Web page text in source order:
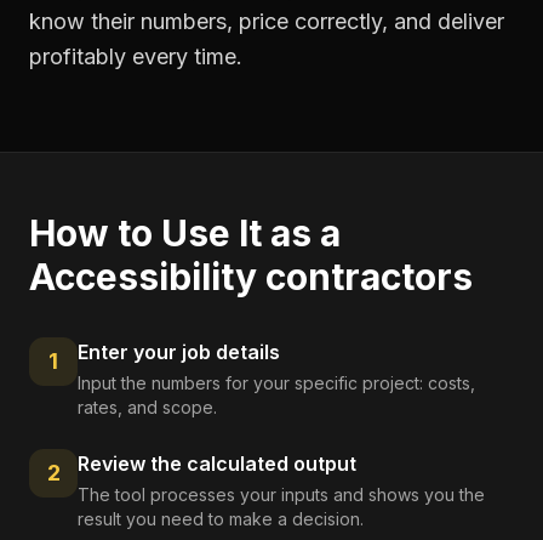
know their numbers, price correctly, and deliver
profitably every time.
How to Use It as a
Accessibility contractors
1 Enter your job details
Input the numbers for your specific project: costs,
rates, and scope.
2 Review the calculated output
The tool processes your inputs and shows you the
result you need to make a decision.